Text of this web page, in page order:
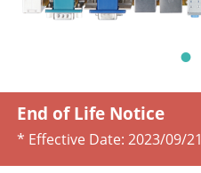
End of Life Notice
* Effective Date: 2023/09/21